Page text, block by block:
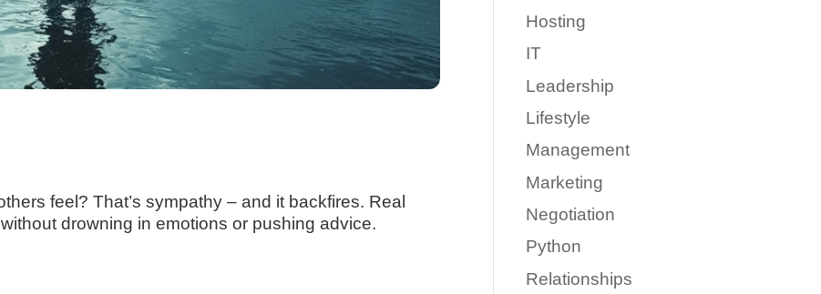
feel? That’s sympathy – and it backfires. Real
drowning in emotions or pushing advice.
Hosting
IT
Leadership
Lifestyle
Management
Marketing
Negotiation
Python
Relationships